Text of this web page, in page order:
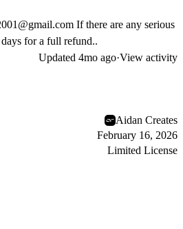
If there are any serious
for a full refund..
Updated 4mo ago·View activity
Aidan Creates
February 16, 2026
Limited License